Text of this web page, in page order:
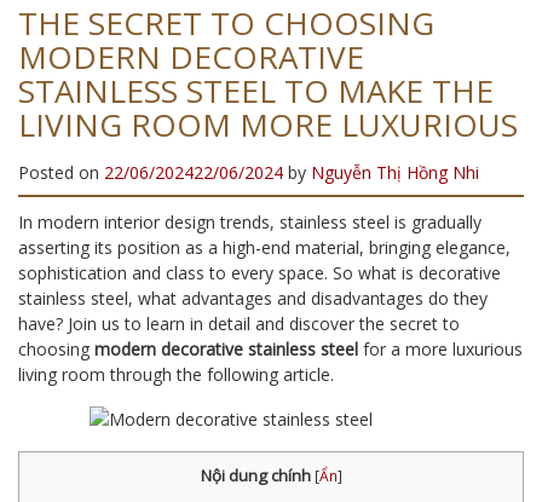
THE SECRET TO CHOOSING
MODERN DECORATIVE
STAINLESS STEEL TO MAKE THE
LIVING ROOM MORE LUXURIOUS
Posted on 22/06/202422/06/2024 by Nguyễn Thị Hồng Nhi
In modern interior design trends, stainless steel is gradually
asserting its position as a high-end material, bringing elegance,
sophistication and class to every space. So what is decorative
stainless steel, what advantages and disadvantages do they
have? Join us to learn in detail and discover the secret to
choosing modern decorative stainless steel for a more luxurious
living room through the following article.
Nội dung chính [Ẩn]